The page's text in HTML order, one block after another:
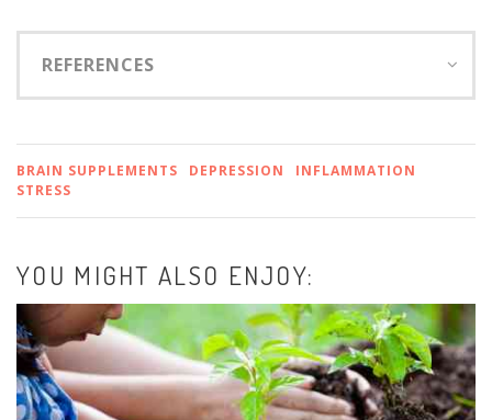
REFERENCES
BRAIN SUPPLEMENTS DEPRESSION
INFLAMMATION
STRESS
YOU MIGHT ALSO ENJOY: